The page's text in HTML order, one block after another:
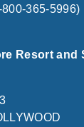
365-5996)
Resort and